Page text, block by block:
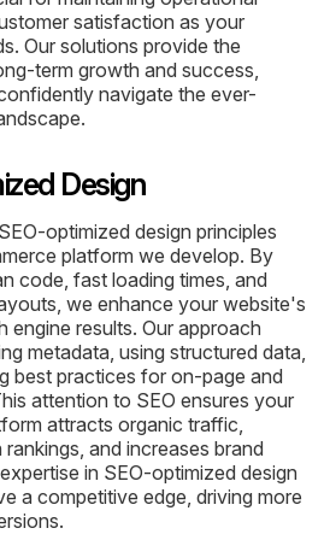
satisfaction as your
Our solutions provide the
term growth and success,
navigate the ever-
Design
optimized design principles
platform we develop. By
code, fast loading times, and
we enhance your website's
engine results. Our approach
metadata, using structured data,
best practices for on-page and
attention to SEO ensures your
attracts organic traffic,
and increases brand
in SEO-optimized design
a competitive edge, driving more